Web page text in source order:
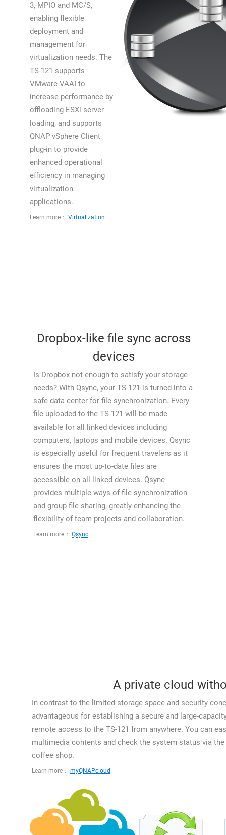
3, MPIO and MC/S,
enabling flexible
deployment and
management for
virtualization needs. The
TS-121 supports
VMware VAAI to
increase performance by
offloading ESXi server
loading, and supports
QNAP vSphere Client
plug-in to provide
enhanced operational
efficiency in managing
virtualization
applications.
Learn more： Virtualization
Dropbox-like file sync across
devices
Is Dropbox not enough to satisfy your storage
needs? With Qsync, your TS-121 is turned into a
safe data center for file synchronization. Every
file uploaded to the TS-121 will be made
available for all linked devices including
computers, laptops and mobile devices. Qsync
is especially useful for frequent travelers as it
ensures the most up-to-date files are
accessible on all linked devices. Qsync
provides multiple ways of file synchronization
and group file sharing, greatly enhancing the
flexibility of team projects and collaboration.
Learn more： Qsync
A private cloud
In contrast to the limited storage space and security
advantageous for establishing a secure and large-
remote access to the TS-121 from anywhere. You can
multimedia contents and check the system status via
coffee shop.
Learn more： myQNAPcloud